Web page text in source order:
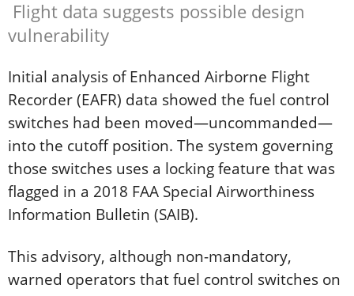
Flight data suggests possible design
vulnerability
Initial analysis of Enhanced Airborne Flight
Recorder (EAFR) data showed the fuel control
switches had been moved—uncommanded—
into the cutoff position. The system governing
those switches uses a locking feature that was
flagged in a 2018 FAA Special Airworthiness
Information Bulletin (SAIB).
This advisory, although non-mandatory,
warned operators that fuel control switches on